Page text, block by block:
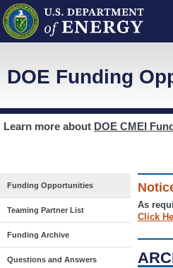
DOE Funding
Learn more about DOE CMEI
Funding Opportunities
Teaming Partner List
Funding Archive
Questions and Answers
As
Click